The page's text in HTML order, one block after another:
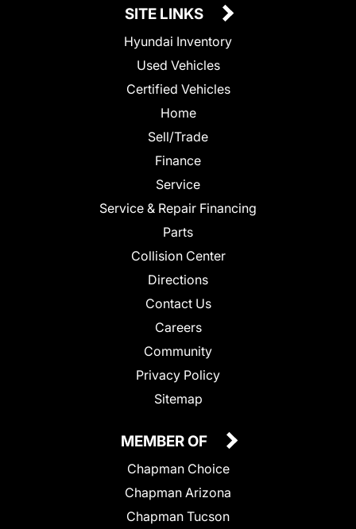
SITE LINKS
Hyundai Inventory
Used Vehicles
Certified Vehicles
Home
Sell/Trade
Finance
Service
Service & Repair Financing
Parts
Collision Center
Directions
Contact Us
Careers
Community
Privacy Policy
Sitemap
MEMBER OF
Chapman Choice
Chapman Arizona
Chapman Tucson